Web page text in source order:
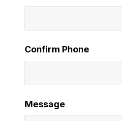
Confirm Phone
Message